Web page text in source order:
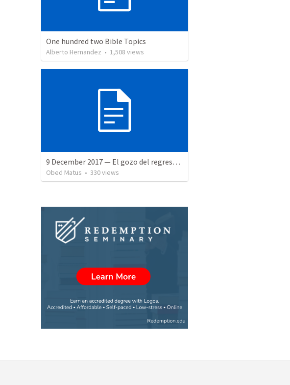
One hundred two Bible Topics
Alberto Hernandez • 1,508 views
9 December 2017 — El gozo del regreso de los setenta
Obed Matus • 330views